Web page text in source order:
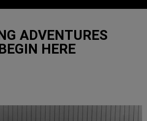
ADVENTURES
HERE